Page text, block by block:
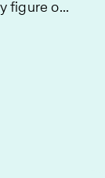
figure o...